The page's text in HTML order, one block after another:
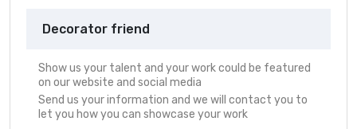
Decorator friend
Show us your talent and your work could be featured
on our website and social media
Send us your information and we will contact you to
let you how you can showcase your work